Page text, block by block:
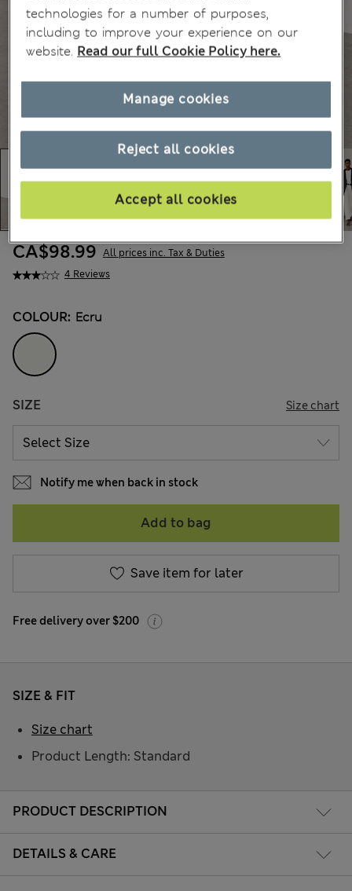
4 Reviews
CA$98.99 All prices inc. Tax & Duties
COLOUR: Ecru
SIZE Size chart
Notify me when back in stock
Add to bag
Save item for later
Free delivery over $200
PRODUCT DESCRIPTION
DETAILS & CARE
SIZE & FIT
Product Length: Standard
Size chart
technologies for a number of purposes,
including to improve your experience on our
website. Read our full Cookie Policy here.
Reject all cookies
Accept all cookies
Manage cookies